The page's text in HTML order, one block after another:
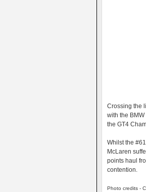
Crossing the
with the
the GT4
Whilst the
McLaren
points haul
contention.
Photo credits -